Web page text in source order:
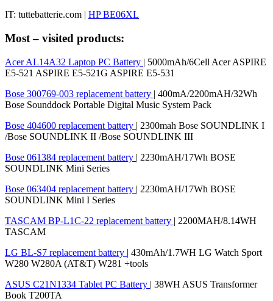
IT: tuttebatterie.com | HP BE06XL
Most – visited products:
Acer AL14A32 Laptop PC Battery | 5000mAh/6Cell Acer ASPIRE
E5-521 ASPIRE E5-521G ASPIRE E5-531
Bose 300769-003 replacement battery | 400mA/2200mAH/32Wh
Bose Sounddock Portable Digital Music System Pack
Bose 404600 replacement battery | 2300mah Bose SOUNDLINK I
/Bose SOUNDLINK II /Bose SOUNDLINK III
Bose 061384 replacement battery | 2230mAH/17Wh BOSE
SOUNDLINK Mini Series
Bose 063404 replacement battery | 2230mAH/17Wh BOSE
SOUNDLINK Mini I Series
TASCAM BP-L1C-22 replacement battery | 2200MAH/8.14WH
TASCAM
LG BL-S7 replacement battery | 430mAh/1.7WH LG Watch Sport
W280 W280A (AT&T) W281 +tools
ASUS C21N1334 Tablet PC Battery | 38WH ASUS Transformer
Book T200TA